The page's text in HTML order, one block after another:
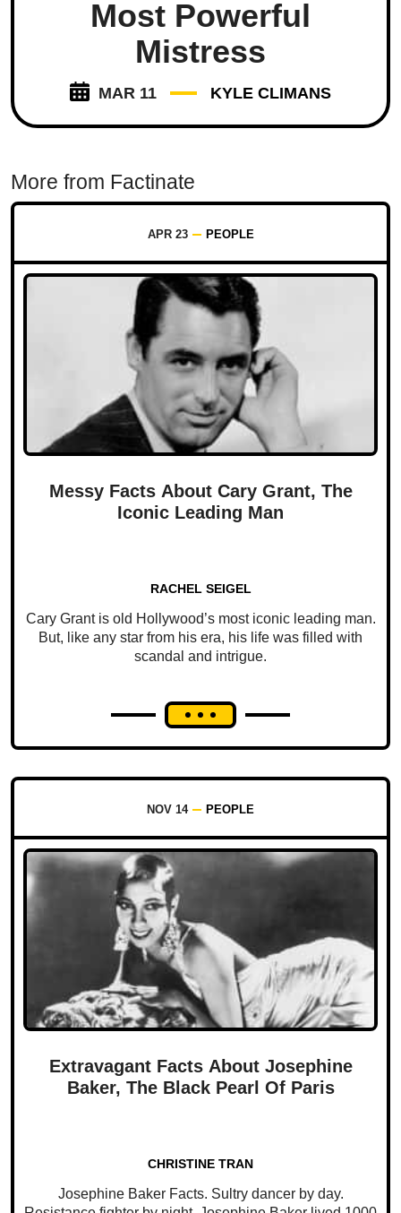
Most Powerful
Mistress
MAR 11 KYLE CLIMANS
More from Factinate
APR 23 PEOPLE
Messy Facts About Cary Grant, The
Iconic Leading Man
RACHEL SEIGEL
Cary Grant is old Hollywood’s most iconic leading man.
But, like any star from his era, his life was filled with
scandal and intrigue.
NOV 14 PEOPLE
Extravagant Facts About Josephine
Baker, The Black Pearl Of Paris
CHRISTINE TRAN
Josephine Baker Facts. Sultry dancer by day.